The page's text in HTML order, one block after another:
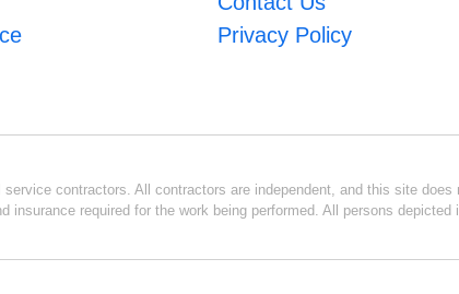
Privacy Policy
contractors. All contractors are independent, and this site
required for the work being performed. All persons